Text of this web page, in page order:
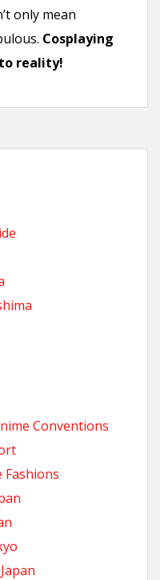
only mean
Cosplaying
reality!
Conventions
Fashions